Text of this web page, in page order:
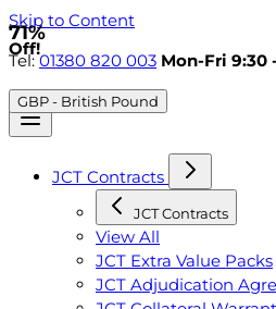
Skip to Content
Tel:01380 820 003 Mon-Fri 9:30
GBP - British Pound
JCT Contracts
JCT Contracts
View All
JCT Extra Value Packs
JCT Adjudication
71%
Off!